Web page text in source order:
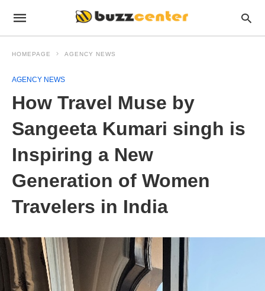
HOMEPAGE AGENCY NEWS
AGENCY NEWS
How Travel Muse by
Sangeeta Kumari singh is
Inspiring a New
Generation of Women
Travelers in India